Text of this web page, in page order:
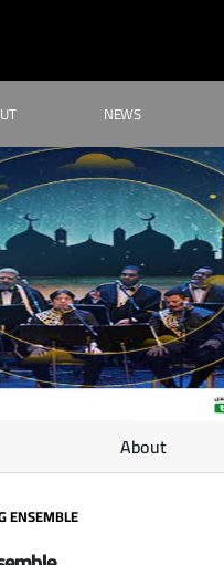
NEWS
About
ENSEMBLE